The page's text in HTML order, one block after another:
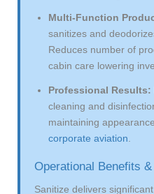
Multi-Function
sanitizes and
Reduces number of
cabin care lowering
Professional Results:
cleaning and
maintaining
corporate aviation
Operational Benefits
Sanitize delivers